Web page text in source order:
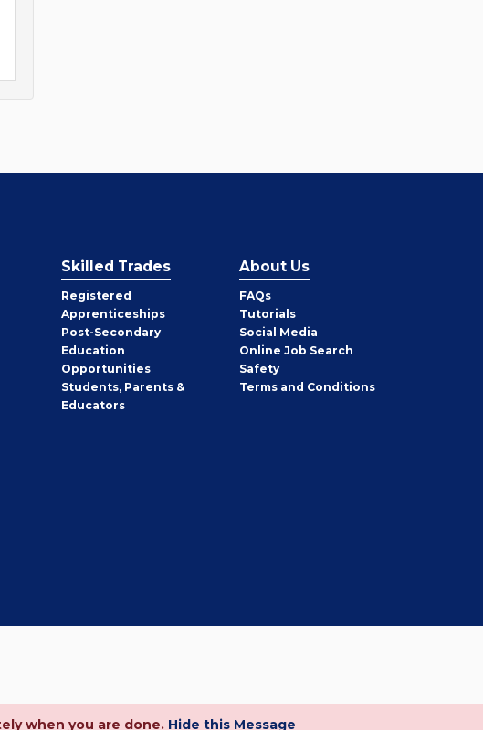
Skilled Trades
Registered
Apprenticeships
Post-Secondary
Education
Opportunities
Students, Parents &
Educators
About Us
FAQs
Tutorials
Social Media
Online Job Search
Safety
Terms and Conditions
when you are done. Hide this Message